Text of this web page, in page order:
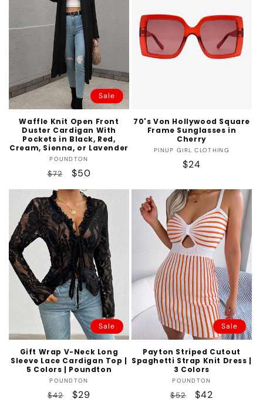
Sale
Waffle Knit Open Front
Duster Cardigan With
Pockets in Black, Red,
Cream, Sienna, or Lavender
Vendor:
POUNDTON
Regular
price
$72
Sale
price
$50
70's Von Hollywood Square
Frame Sunglasses in
Cherry
Vendor:
PINUP GIRL CLOTHING
Regular
$24
Sale
Gift Wrap V-Neck Long
Sleeve Lace Cardigan Top |
5 Colors | Poundton
Vendor:
POUNDTON
Regular
$42
Sale
$29
Sale
Payton Striped Cutout
Spaghetti Strap Knit Dress |
3 Colors
Vendor:
POUNDTON
Regular
$52
Sale
$42